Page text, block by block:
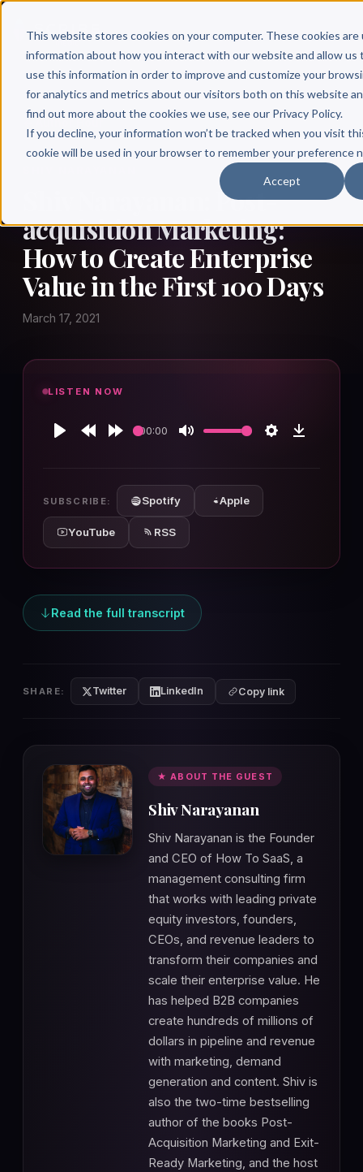
This website stores cookies on your computer. These cookies
information about how you interact with our website and allow us
use this information in order to improve and customize your
for analytics and metrics about our visitors both on this website
find out more about the cookies we use, see our Privacy Policy.
If you decline, your information won’t be tracked when you visit
cookie will be used in your browser to remember your preference
Accept
Shiv Narayanan: Post-
acquisition Marketing:
How to Create Enterprise
Value in the First 100 Days
March 17, 2021
LISTEN NOW
00:00
SUBSCRIBE: Spotify Apple
YouTube RSS
Read the full transcript
SHARE: Twitter LinkedIn Copy link
★ ABOUT THE GUEST
Shiv Narayanan
Shiv Narayanan is the Founder
and CEO of How To SaaS, a
management consulting firm
that works with leading private
equity investors, founders,
CEOs, and revenue leaders to
transform their companies and
scale their enterprise value. He
has helped B2B companies
create hundreds of millions of
dollars in pipeline and revenue
with marketing, demand
generation and content. Shiv is
also the two-time bestselling
author of the books Post-
Acquisition Marketing and Exit-
Ready Marketing, and the host